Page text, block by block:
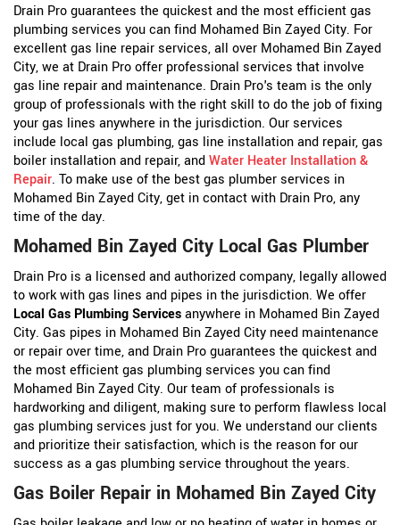
Drain Pro guarantees the quickest and the most efficient gas
plumbing services you can find Mohamed Bin Zayed City. For
excellent gas line repair services, all over Mohamed Bin Zayed
City, we at Drain Pro offer professional services that involve
gas line repair and maintenance. Drain Pro's team is the only
group of professionals with the right skill to do the job of fixing
your gas lines anywhere in the jurisdiction. Our services
include local gas plumbing, gas line installation and repair, gas
boiler installation and repair, andWater Heater Installation &
Repair. To make use of the best gas plumber services in
Mohamed Bin Zayed City, get in contact with Drain Pro, any
time of the day.
Mohamed Bin Zayed City Local Gas Plumber
Drain Pro is a licensed and authorized company, legally allowed
to work with gas lines and pipes in the jurisdiction. We offer
Local Gas Plumbing Servicesanywhere in Mohamed Bin Zayed
City. Gas pipes in Mohamed Bin Zayed City need maintenance
or repair over time, and Drain Pro guarantees the quickest and
the most efficient gas plumbing services you can find
Mohamed Bin Zayed City. Our team of professionals is
hardworking and diligent, making sure to perform flawless local
gas plumbing services just for you. We understand our clients
and prioritize their satisfaction, which is the reason for our
success as a gas plumbing service throughout the years.
Gas Boiler Repair in Mohamed Bin Zayed City